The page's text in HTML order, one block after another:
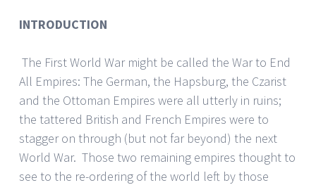
INTRODUCTION
The First World War might be called the War to End
All Empires: The German, the Hapsburg, the Czarist
and the Ottoman Empires were all utterly in ruins;
the tattered British and French Empires were to
stagger on through (but not far beyond) the next
World War. Those two remaining empires thought to
see to the re-ordering of the world left by those